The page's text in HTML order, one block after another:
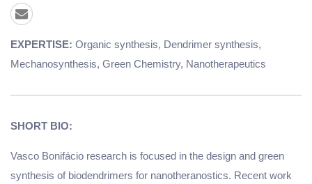
EXPERTISE: Organic synthesis, Dendrimer synthesis,
Mechanosynthesis, Green Chemistry, Nanotherapeutics
SHORT BIO:
Vasco Bonifácio research is focused in the design and green
synthesis of biodendrimers for nanotheranostics. Recent work